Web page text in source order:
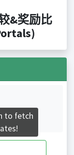
&奖励比
to fetch